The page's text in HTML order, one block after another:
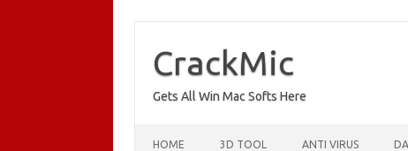
content
CrackMic
Gets All Win Mac Softs Here
HOME 3D TOOL ANTI VIRUS